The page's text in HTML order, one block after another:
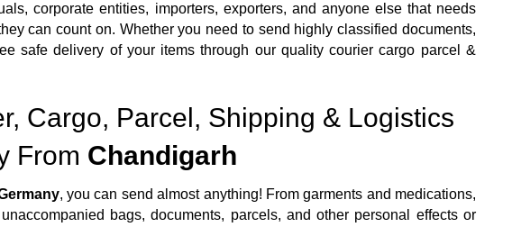
corporate entities, importers, exporters, and anyone else that needs
can count on. Whether you need to send highly classified documents,
safe delivery of your items through our quality courier cargo parcel &
Cargo, Parcel, Shipping & Logistics
From Chandigarh
, you can send almost anything! From garments and medications,
bags, documents, parcels, and other personal effects or